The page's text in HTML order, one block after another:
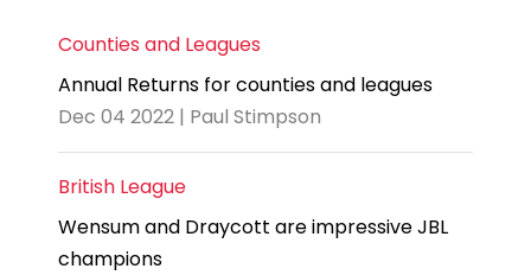
Counties and Leagues
Annual Returns for counties and leagues
Dec 04 2022 | Paul Stimpson
British League
Wensum and Draycott are impressive JBL
champions